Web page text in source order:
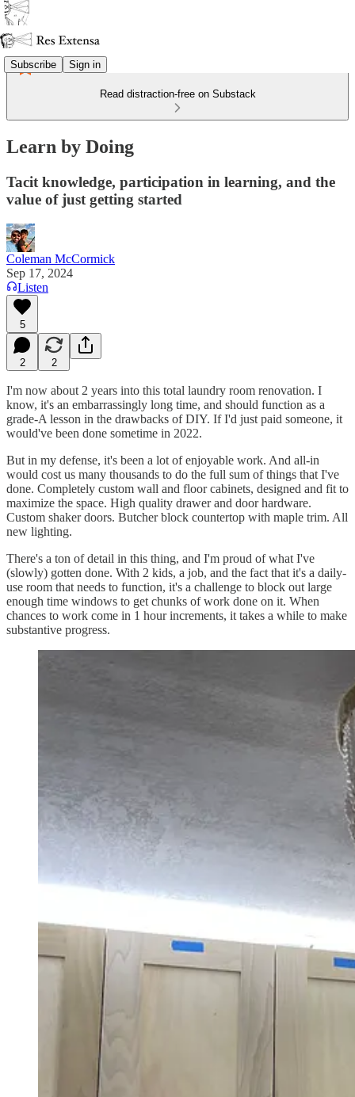
Subscribe Sign in
Read distraction-free on Substack
Learn by Doing
Tacit knowledge, participation in learning, and the
value of just getting started
Coleman McCormick
Sep 17, 2024
Listen
5
2 2
I'm now about 2 years into this total laundry room renovation. I
know, it's an embarrassingly long time, and should function as a
grade-A lesson in the drawbacks of DIY. If I'd just paid someone, it
would've been done sometime in 2022.
But in my defense, it's been a lot of enjoyable work. And all-in
would cost us many thousands to do the full sum of things that I've
done. Completely custom wall and floor cabinets, designed and fit to
maximize the space. High quality drawer and door hardware.
Custom shaker doors. Butcher block countertop with maple trim. All
new lighting.
There's a ton of detail in this thing, and I'm proud of what I've
(slowly) gotten done. With 2 kids, a job, and the fact that it's a daily-
use room that needs to function, it's a challenge to block out large
enough time windows to get chunks of work done on it. When
chances to work come in 1 hour increments, it takes a while to make
substantive progress.